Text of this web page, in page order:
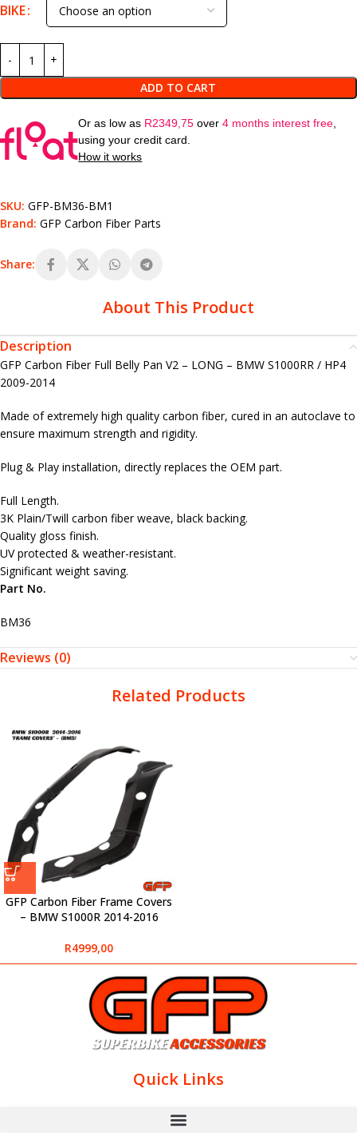
BIKE
ADD TO CART
Or as low as R2349,75 over4 months interest free,
using your credit card.
How it works
SKU: GFP-BM36-BM1
Brand: GFP Carbon Fiber Parts
Share:
About This Product
Description
GFP Carbon Fiber Full Belly Pan V2 – LONG – BMW S1000RR / HP4
2009-2014
Made of extremely high quality carbon fiber, cured in an autoclave to
ensure maximum strength and rigidity.
Plug & Play installation, directly replaces the OEM part.
Full Length.
3K Plain/Twill carbon fiber weave, black backing.
Quality gloss finish.
UV protected & weather-resistant.
Significant weight saving.
Part No.
BM36
Reviews (0)
Related Products
GFP Carbon Fiber Frame Covers
– BMW S1000R 2014-2016
R4999,00
Quick Links